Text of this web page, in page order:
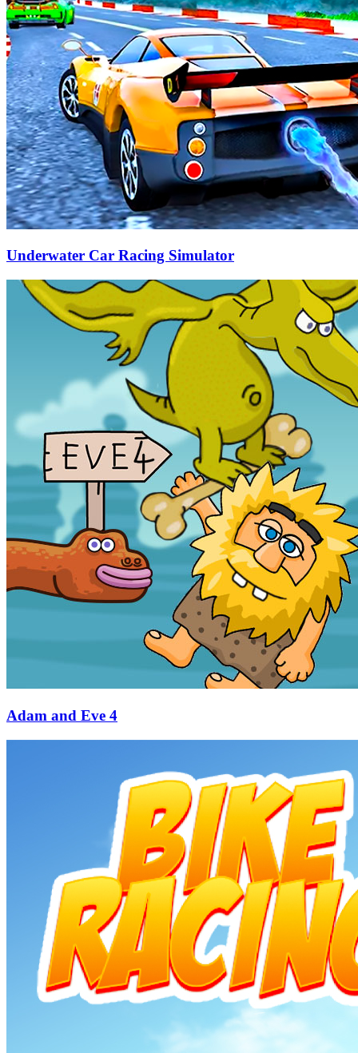
Underwater Car Racing Simulator
Adam and Eve 4